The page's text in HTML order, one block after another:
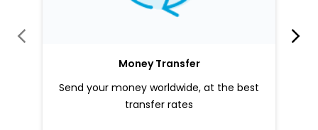
Money Transfer
Send your money worldwide, at the best
transfer rates